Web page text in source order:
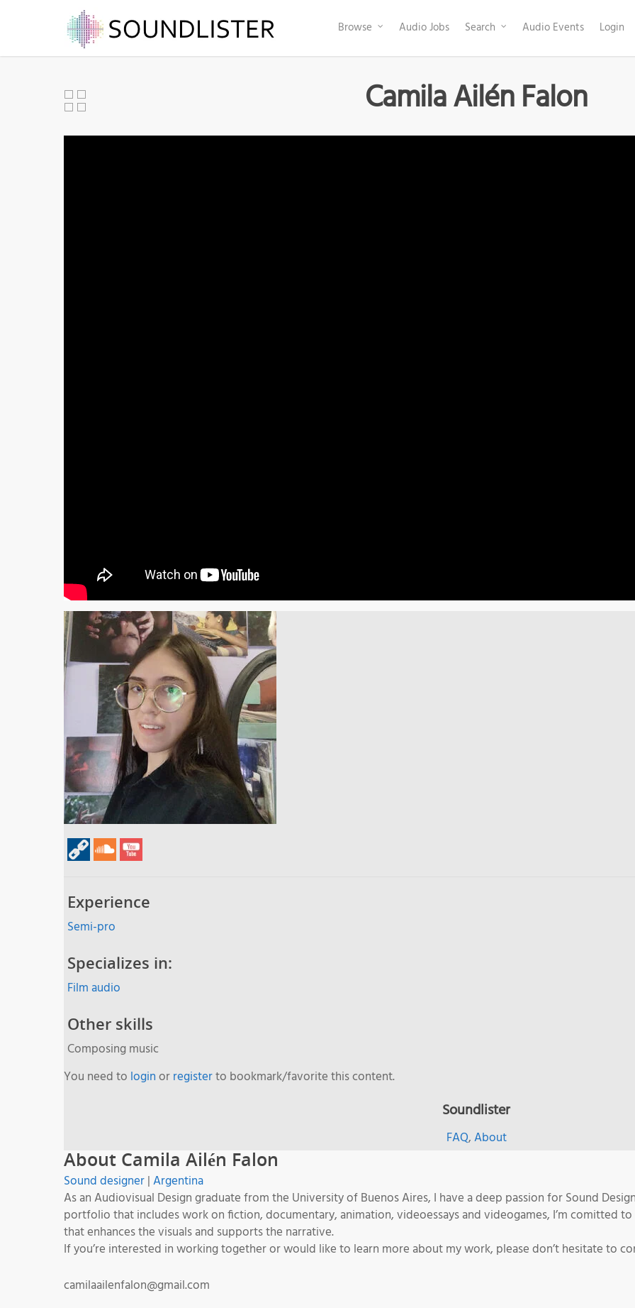
Browse Audio Jobs Search Audio Events Login
Camila Ailén Falon
Experience
Semi-pro
Specializes in:
Film audio
Other skills
Composing music
You need to loginorregisterto bookmark/favorite this content.
Soundlister
FAQ,About
About Camila Ailén Falon
Sound designer|Argentina
As an Audiovisual Design graduate from the University of Buenos Aires, I have a deep passion for Sound
portfolio that includes work on fiction, documentary, animation, videoessays and videogames, I’m comitted
that enhances the visuals and supports the narrative.
If you’re interested in working together or would like to learn more about my work, please don’t hesitate to
camilaailenfalon@gmail.com